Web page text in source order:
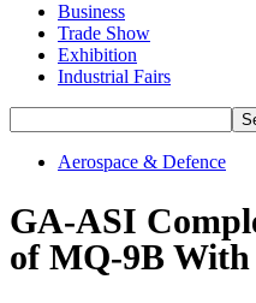
Business
Trade Show
Exhibition
Industrial Fairs
Aerospace & Defence
GA-ASI
of MQ-9B With